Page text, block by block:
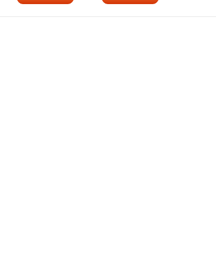
by latest